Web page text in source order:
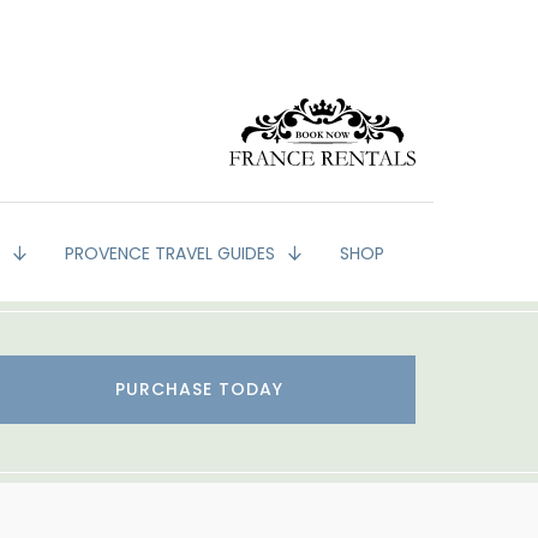
PROVENCE TRAVEL GUIDES SHOP
PURCHASE TODAY